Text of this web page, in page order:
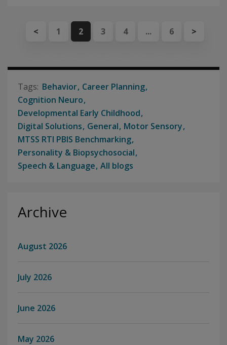
< 1 2 3 4 ... 6 >
Behavior Career Planning
Cognition Neuro
Developmental Early Childhood
Digital Solutions General Motor Sensory
MTSS RTI PBIS Benchmarking
Personality & Biopsychosocial
Speech & Language All blogs
Archive
August 2026
July 2026
June 2026
May 2026